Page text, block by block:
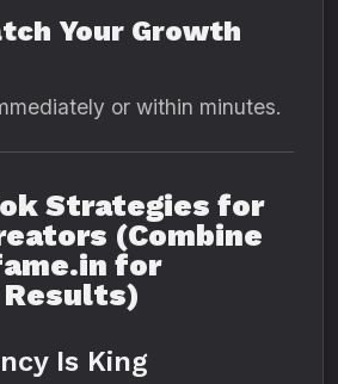
Your Growth
or within minutes.
Strategies for
(Combine
for
Results)
Is King